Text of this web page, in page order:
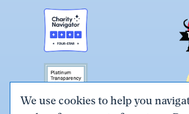
We use cookies to help you